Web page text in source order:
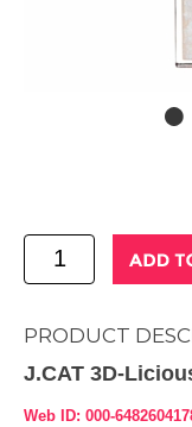
PRODUCT
J.CAT 3D-
Web ID: 000-